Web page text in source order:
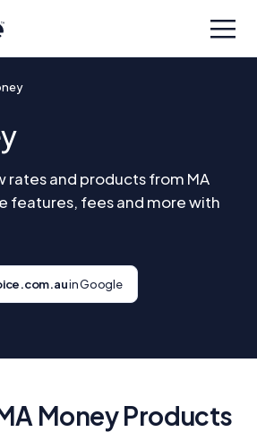
rates and products from MA
features, fees and more with
in Google
Money Products